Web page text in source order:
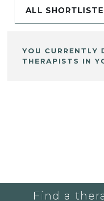
ALL
YOU CURRENTLY
THERAPISTS IN
Find a